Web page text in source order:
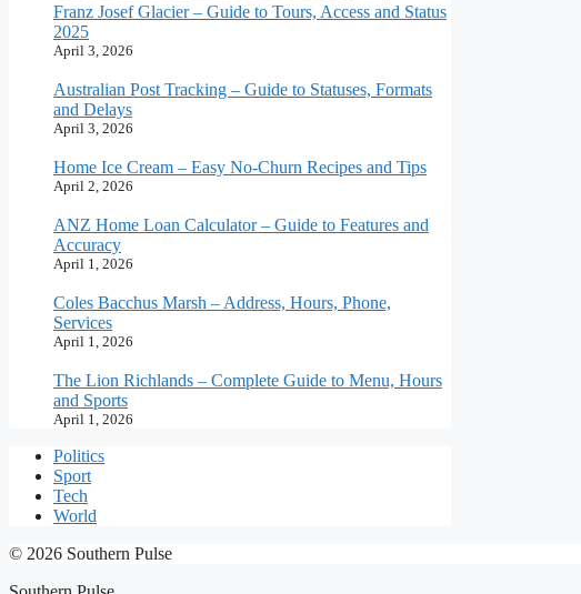
Franz Josef Glacier – Guide to Tours, Access and Status
2025
April 3, 2026
Australian Post Tracking – Guide to Statuses, Formats
and Delays
April 3, 2026
Home Ice Cream – Easy No-Churn Recipes and Tips
April 2, 2026
ANZ Home Loan Calculator – Guide to Features and
Accuracy
April 1, 2026
Coles Bacchus Marsh – Address, Hours, Phone,
Services
April 1, 2026
The Lion Richlands – Complete Guide to Menu, Hours
and Sports
April 1, 2026
Politics
Sport
Tech
World
© 2026 Southern Pulse